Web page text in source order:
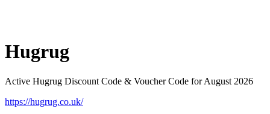
Hugrug
Active Hugrug Discount Code & Voucher Code for August 2026
https://hugrug.co.uk/